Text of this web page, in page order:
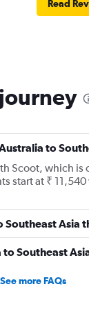
Read
to
Scoot, which is
start at ₹
Asia
Southeast
See more FAQs